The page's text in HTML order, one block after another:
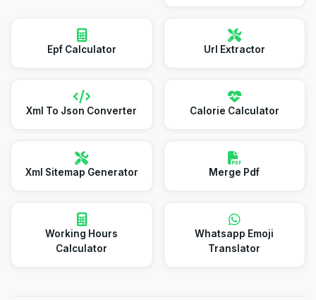
Epf Calculator Url Extractor
Xml To Json Converter Calorie Calculator
Xml Sitemap Generator Merge Pdf
Working Hours
Calculator
Whatsapp Emoji
Translator